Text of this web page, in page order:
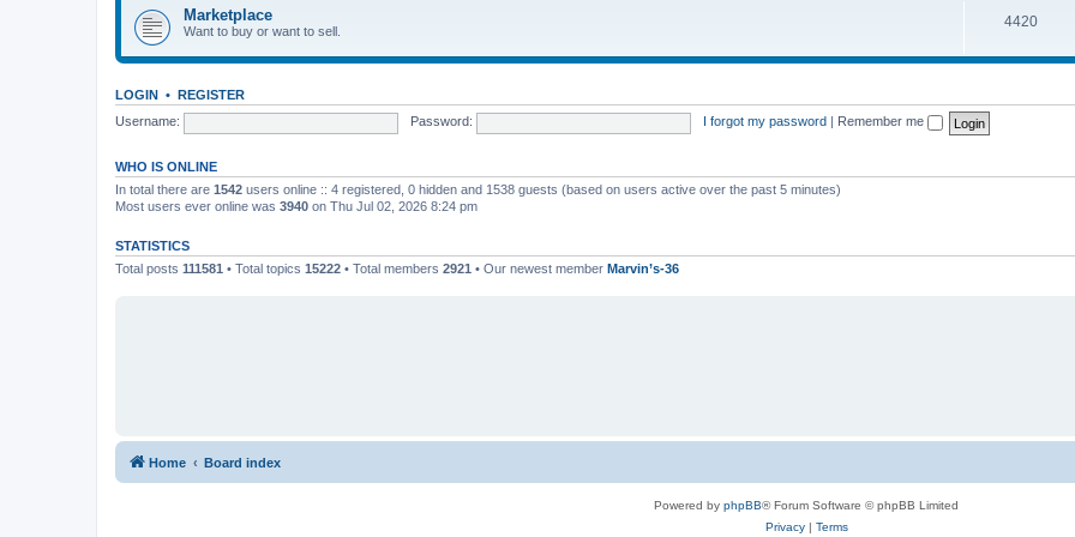
c
s
p
i
Marketplace
Want to buy or want to sell.
4420T
s
LOGIN • REGISTER
Username:
Password: I forgot my password Remember me
WHO IS ONLINE
In total there are 1542 users online :: 4 registered, 0 hidden and 1538 guests (based on users active over the past 5 minutes)
Most users ever online was 3940 on Thu Jul 02, 2026 8:24 pm
STATISTICS
Total posts 111581 • Total topics 15222 • Total members 2921 • Our newest member Marvin’s-36
Home Board index
Powered by phpBB® Forum Software © phpBB Limited
Privacy| Terms